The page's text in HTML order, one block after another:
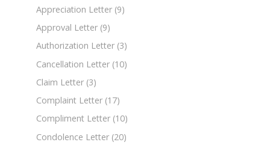
Appreciation Letter (9)
Approval Letter (9)
Authorization Letter (3)
Cancellation Letter (10)
Claim Letter (3)
Complaint Letter (17)
Compliment Letter (10)
Condolence Letter (20)